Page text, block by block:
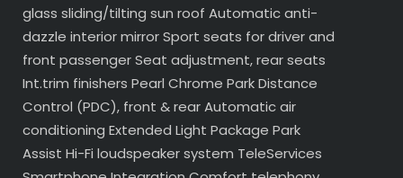
glass sliding/tilting sun roof Automatic anti-
dazzle interior mirror Sport seats for driver and
front passenger Seat adjustment, rear seats
Int.trim finishers Pearl Chrome Park Distance
Control (PDC), front & rear Automatic air
conditioning Extended Light Package Park
Assist Hi-Fi loudspeaker system TeleServices